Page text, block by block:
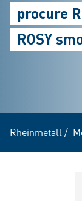
procure
ROSY
Rheinmetall /